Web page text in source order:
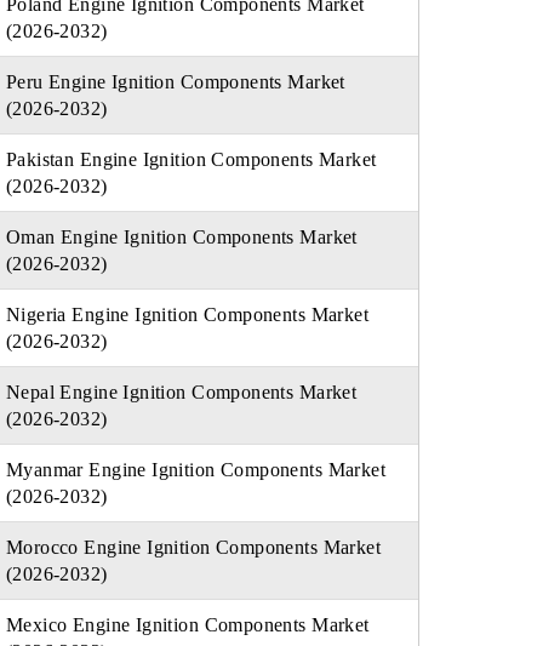
Poland Engine Ignition Components Market
(2026-2032)
Peru Engine Ignition Components Market
(2026-2032)
Pakistan Engine Ignition Components Market
(2026-2032)
Oman Engine Ignition Components Market
(2026-2032)
Nigeria Engine Ignition Components Market
(2026-2032)
Nepal Engine Ignition Components Market
(2026-2032)
Myanmar Engine Ignition Components Market
(2026-2032)
Morocco Engine Ignition Components Market
(2026-2032)
Mexico Engine Ignition Components Market